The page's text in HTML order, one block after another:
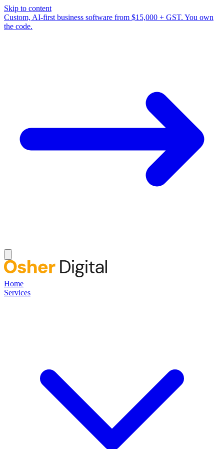
Skip to content
Custom, AI-first business software from $15,000 + GST. You own
the code.
Home
Services